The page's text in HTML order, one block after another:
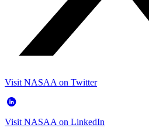
Visit NASAA on Twitter
Visit NASAA on LinkedIn